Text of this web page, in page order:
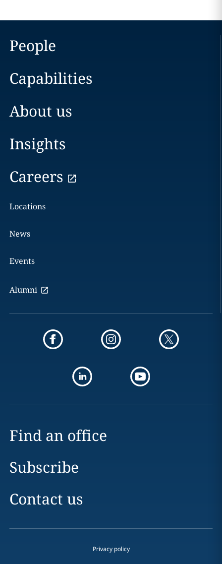
People
Capabilities
About us
Insights
Careers
Locations
News
Events
Alumni
Find an office
Subscribe
Contact us
Privacy policy